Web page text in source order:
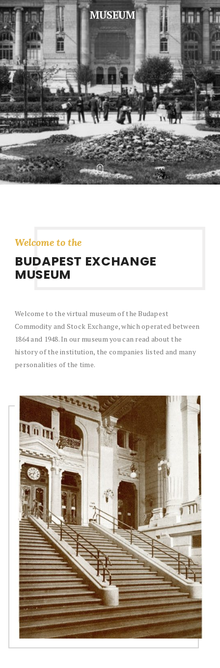
MUSEUM
Welcome to the
BUDAPEST EXCHANGE
MUSEUM
The Budapest Stock Exchange has operated in three
different buildings in its 85-year history. On this page you
will find a brief history of these buildings and many photos
of them.